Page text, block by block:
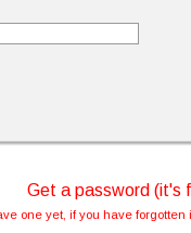
Get a password (it's
one yet, if you have